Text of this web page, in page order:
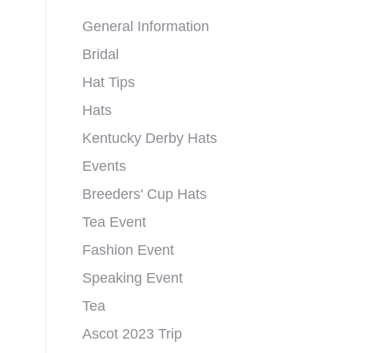
General Information
Bridal
Hat Tips
Hats
Kentucky Derby Hats
Events
Breeders' Cup Hats
Tea Event
Fashion Event
Speaking Event
Tea
Ascot 2023 Trip